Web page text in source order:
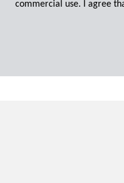
commercial use. I agree